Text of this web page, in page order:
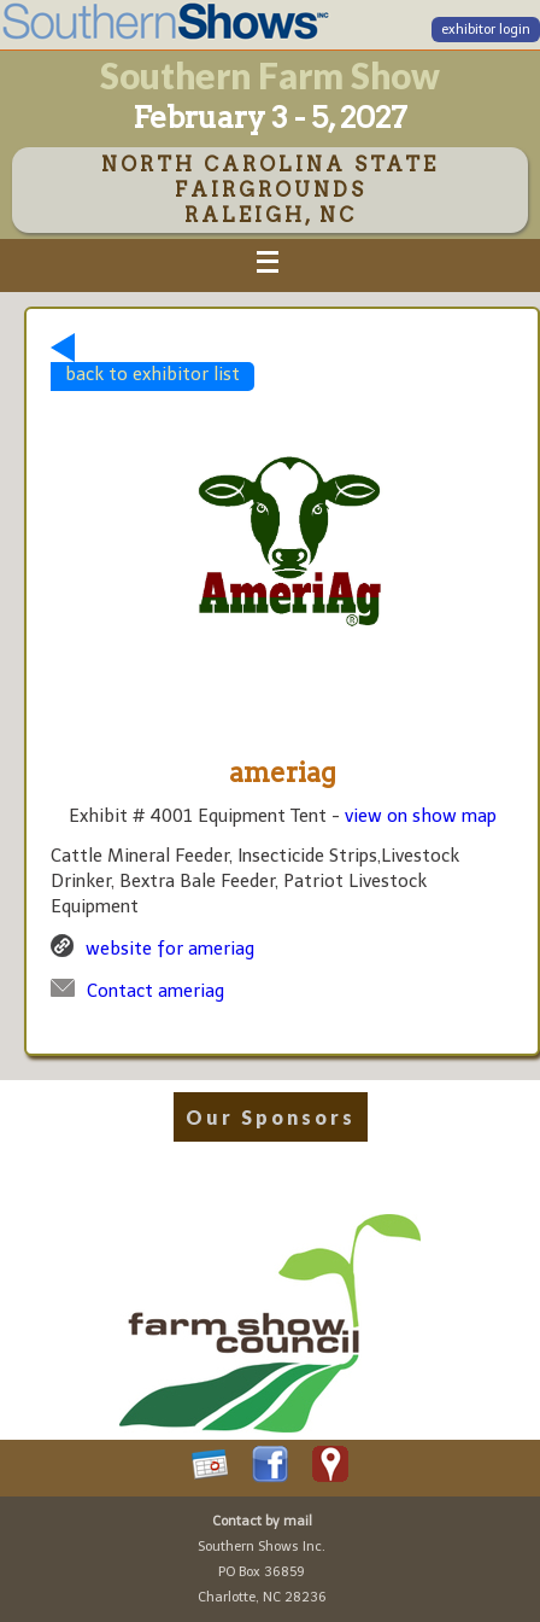
exhibitor login
Southern Farm Show
February 3 - 5, 2027
NORTH CAROLINA STATE
FAIRGROUNDS
RALEIGH, NC
back to exhibitor list
ameriag
Exhibit # 4001 Equipment Tent - view on show map
Cattle Mineral Feeder, Insecticide Strips,Livestock
Drinker, Bextra Bale Feeder, Patriot Livestock
Equipment
website for ameriag
Contact ameriag
Our Sponsors
Contact by mail
Southern Shows Inc.
PO Box 36859
Charlotte, NC 28236